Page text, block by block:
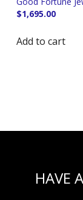
$1,695.00
Add to cart
HAVE